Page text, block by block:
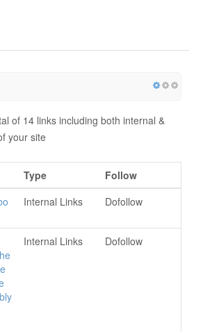
of 14 links including both internal &
your site
Type
Follow
Internal Links Dofollow
Internal Links Dofollow